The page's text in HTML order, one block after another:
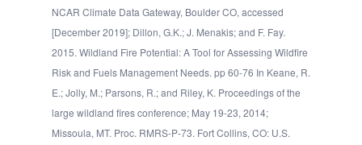
NCAR Climate Data Gateway, Boulder CO, accessed
[December 2019]; Dillon, G.K.; J. Menakis; and F. Fay.
2015. Wildland Fire Potential: A Tool for Assessing Wildfire
Risk and Fuels Management Needs. pp 60-76 In Keane, R.
E.; Jolly, M.; Parsons, R.; and Riley, K. Proceedings of the
large wildland fires conference; May 19-23, 2014;
Missoula, MT. Proc. RMRS-P-73. Fort Collins, CO: U.S.